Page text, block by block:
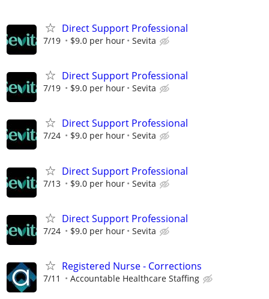
Direct Support Professional
7/19 $9.0 per hour Sevita
Direct Support Professional
7/19 $9.0 per hour Sevita
Direct Support Professional
7/24 $9.0 per hour Sevita
Direct Support Professional
7/13 $9.0 per hour Sevita
Direct Support Professional
7/24 $9.0 per hour Sevita
Registered Nurse - Corrections
7/11 Accountable Healthcare Staffing